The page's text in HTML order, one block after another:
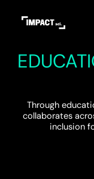
Through
collaborates
inclusion